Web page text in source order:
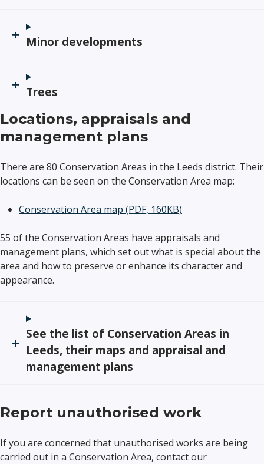
Minor developments
Trees
Locations, appraisals and
management plans
There are 80 Conservation Areas in the Leeds district. Their
locations can be seen on the Conservation Area map:
Conservation Area map (PDF, 160KB)
55 of the Conservation Areas have appraisals and
management plans, which set out what is special about the
area and how to preserve or enhance its character and
appearance.
See the list of Conservation Areas in
Leeds, their maps and appraisal and
management plans
Report unauthorised work
If you are concerned that unauthorised works are being
carried out in a Conservation Area, contact our